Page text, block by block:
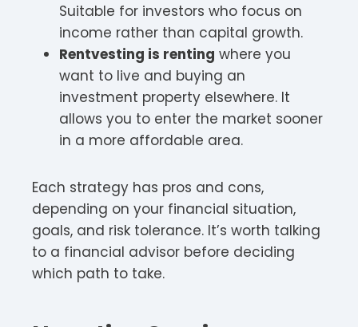
Suitable for investors who focus on
income rather than capital growth.
Rentvesting is renting where you
want to live and buying an
investment property elsewhere. It
allows you to enter the market sooner
in a more affordable area.
Each strategy has pros and cons,
depending on your financial situation,
goals, and risk tolerance. It’s worth talking
to a financial advisor before deciding
which path to take.